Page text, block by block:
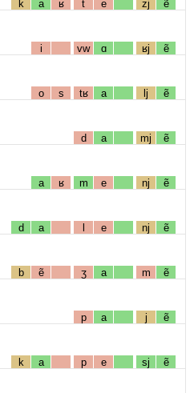
k a ʁ t e zj ẽ
i vw ɑ ʁj ẽ
o s tʁ a lj ẽ
d a mj ẽ
a ʁ m e nj ẽ
d a l e nj ẽ
b ẽ ʒ a m ẽ
p a j ẽ
k a p e sj ẽ